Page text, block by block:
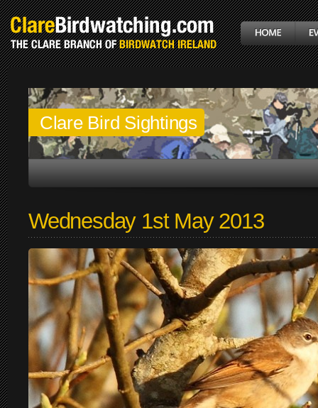
Clare Bird Sightings
Wednesday 1st May 2013